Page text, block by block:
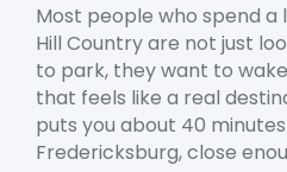
Most people who spend a
Hill Country are not just
to park, they want to
that feels like a real
puts you about 40
Fredericksburg, close